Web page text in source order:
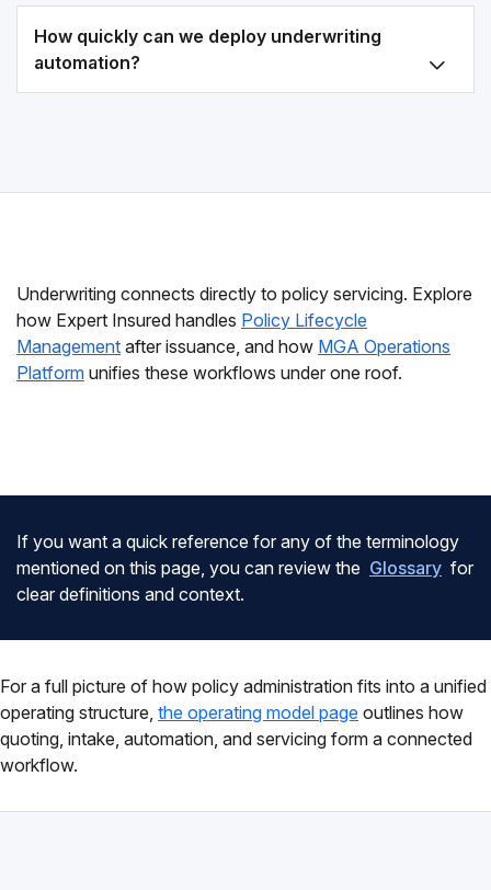
How quickly can we deploy underwriting
automation?
Underwriting connects directly to policy servicing. Explore
how Expert Insured handles Policy Lifecycle
Management after issuance, and how MGA Operations
Platform unifies these workflows under one roof.
If you want a quick reference for any of the terminology
mentioned on this page, you can review the Glossary for
clear definitions and context.
For a full picture of how policy administration fits into a unified
operating structure, the operating model page outlines how
quoting, intake, automation, and servicing form a connected
workflow.